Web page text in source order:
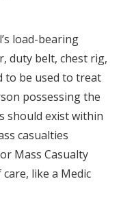
load-bearing
duty belt, chest rig,
to be used to treat
possessing the
should exist within
casualties
Mass Casualty
like a Medic